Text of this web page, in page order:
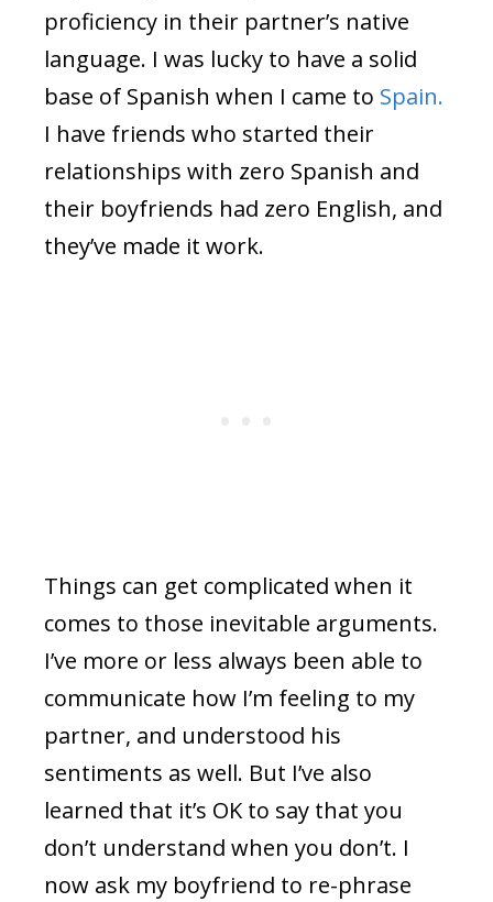
proficiency in their partner’s native
language. I was lucky to have a solid
base of Spanish when I came to Spain.
I have friends who started their
relationships with zero Spanish and
their boyfriends had zero English, and
they’ve made it work.
Things can get complicated when it
comes to those inevitable arguments.
I’ve more or less always been able to
communicate how I’m feeling to my
partner, and understood his
sentiments as well. But I’ve also
learned that it’s OK to say that you
don’t understand when you don’t. I
now ask my boyfriend to re-phrase